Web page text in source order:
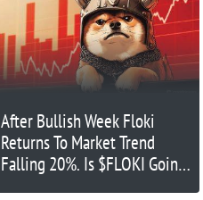
After Bullish Week Floki
Returns To Market Trend
Falling 20%. Is $FLOKI Going